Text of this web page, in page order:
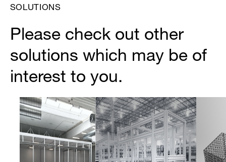
SOLUTIONS
Please check out other
solutions which may be of
interest to you.